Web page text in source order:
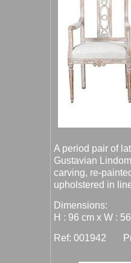
A period pair of
Gustavian
carving, re-
upholstered in
Dimensions:
H : 96 cm x W :
Ref: 001942